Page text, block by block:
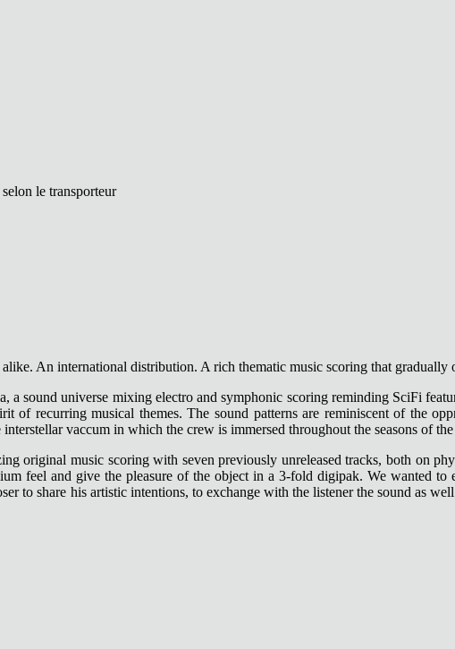
le transporteur
An international distribution. A rich thematic music scoring that gradually
sound universe mixing electro and symphonic scoring reminding SciFi
recurring musical themes. The sound patterns are reminiscent of the
vaccum in which the crew is immersed throughout the seasons of
original music scoring with seven previously unreleased tracks, both on
feel and give the pleasure of the object in a 3-fold digipak. We wanted
to share his artistic intentions, to exchange with the listener the sound as